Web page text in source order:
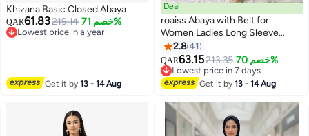
Khizana Basic Closed Abaya
QAR61.83219.14 خصم 71%
Lowest price in a year
Get it by13 - 14 Aug
6
Deal
roaiss Abaya with Belt for
Women Ladies Long Sleeve
Dress Classic Style Lantern
Sleeve Tunic Round Neck Casual
Elegant Dress for Daily Outfit
2.841
QAR63.15213.35 خصم 70%
Lowest price in 7 days
Lowest price in 7 days
Get it by13 - 14 Aug